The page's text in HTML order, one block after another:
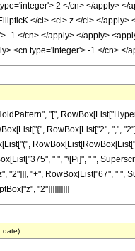
2 </cn> </apply>
</ci> <ci> z </ci> </
-1 </cn> </apply> </apply>
<cn type='integer'> -1 </cn>
"[",
RowBox[List["2", ",",
" ", "\[Pi]", " ",
"2"]]], "+", RowBox[List["67", " ",
"2"]]]]]]]]]]
date)